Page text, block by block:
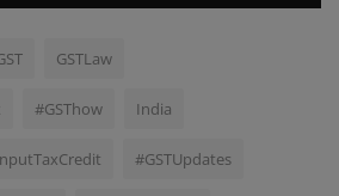
GSTLaw
#GSThow India
#GSTUpdates